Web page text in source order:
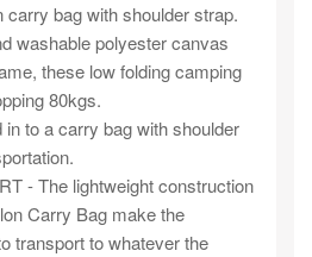
carry bag with shoulder strap.
washable polyester canvas
these low folding camping
80kgs.
to a carry bag with shoulder
- The lightweight construction
Carry Bag make the
transport to whatever the